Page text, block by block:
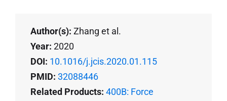
Author(s): Zhang et al.
Year: 2020
DOI: 10.1016/j.jcis.2020.01.115
PMID: 32088446
Related Products: 400B: Force